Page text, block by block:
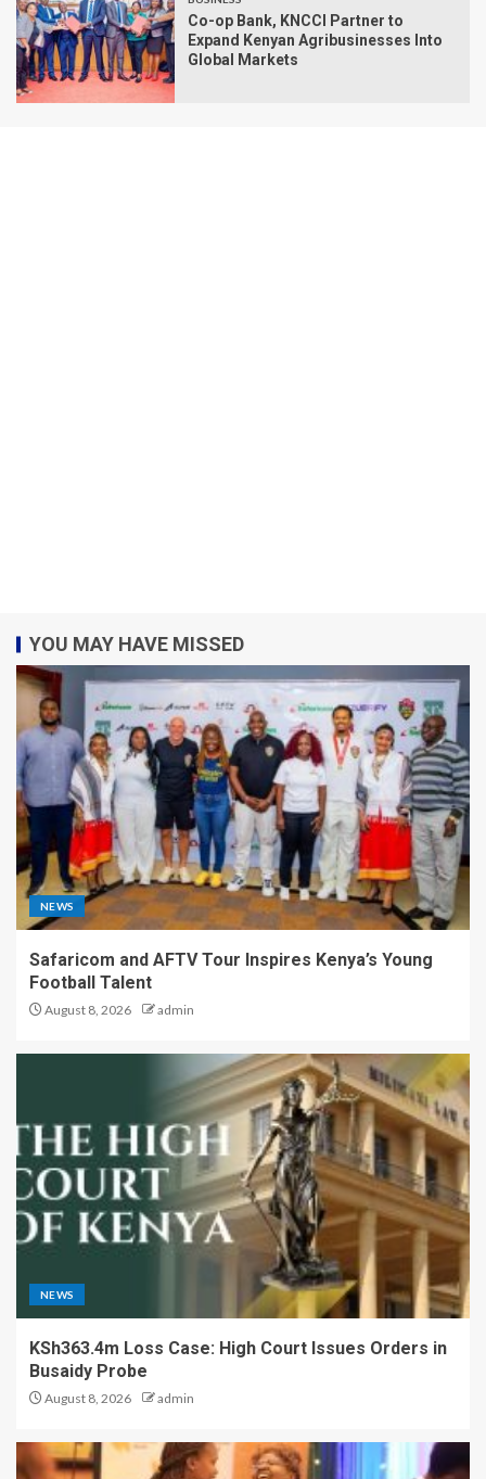
Co-op Bank, KNCCI Partner to
Expand Kenyan Agribusinesses Into
Global Markets
YOU MAY HAVE MISSED
NEWS
Safaricom and AFTV Tour Inspires Kenya’s Young
Football Talent
August 8, 2026 admin
NEWS
KSh363.4m Loss Case: High Court Issues Orders in
Busaidy Probe
August 8, 2026 admin